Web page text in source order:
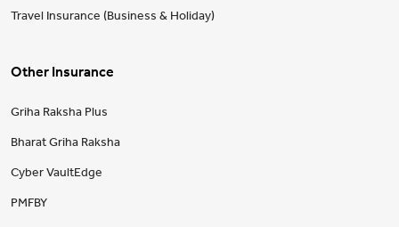
Travel Insurance (Business & Holiday)
Other Insurance
Griha Raksha Plus
Bharat Griha Raksha
Cyber VaultEdge
PMFBY